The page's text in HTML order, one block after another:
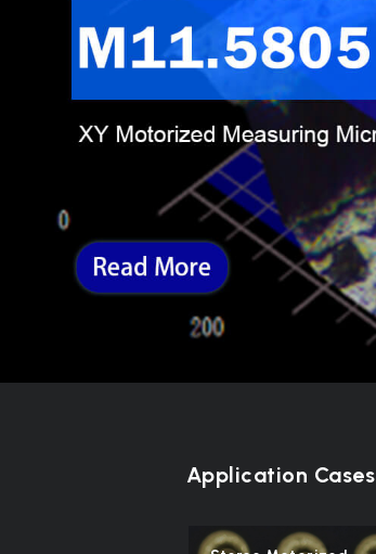
Application Cases